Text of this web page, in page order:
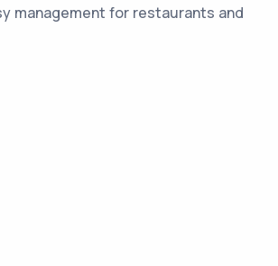
management for restaurants and